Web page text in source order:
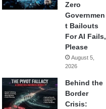
Zero
Governmen
t Bailouts
For AI Fails,
Please
August 5,
2026
Behind the
Border
Crisis: